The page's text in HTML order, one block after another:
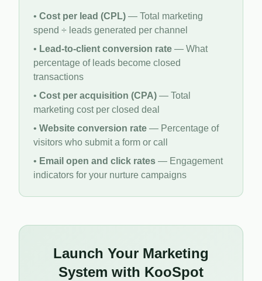
• Cost per lead (CPL) — Total marketing
spend ÷ leads generated per channel
• Lead-to-client conversion rate — What
percentage of leads become closed
transactions
• Cost per acquisition (CPA) — Total
marketing cost per closed deal
• Website conversion rate — Percentage of
visitors who submit a form or call
• Email open and click rates — Engagement
indicators for your nurture campaigns
Launch Your Marketing
System with KooSpot